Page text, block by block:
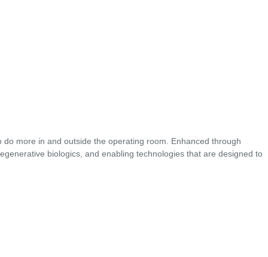
more in and outside the operating room. Enhanced through
biologics, and enabling technologies that are designed to